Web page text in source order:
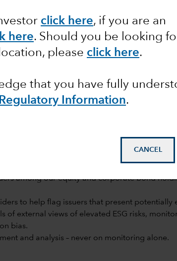
click here, if you are an
here. Should you be looking
please click here.
that you have fully
Information.
CANCEL
among our equity and corporate bond
to help flag issuers that present potentially
of external views of elevated ESG risks,
bias.
and analysis – never on monitoring alone.